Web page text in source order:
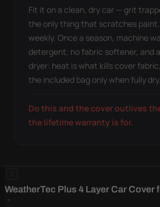
Fit it on a clean, dry car — grit
the only thing that scratches
weekly. Once a season, machine
detergent, no fabric softener, and
dryer: heat is what kills cover
the included bag only when fully dry.
Do this and the cover outlives
the lifetime warranty is for.
WeatherTec Plus 4 Layer Car Cover